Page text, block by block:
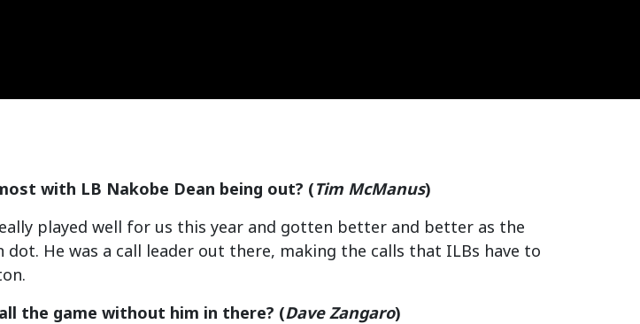
with LB Nakobe Dean being out? (Tim McManus)
really played well for us this year and gotten better and better as the
dot. He was a call leader out there, making the calls that ILBs have to
the game without him in there? (Dave Zangaro)